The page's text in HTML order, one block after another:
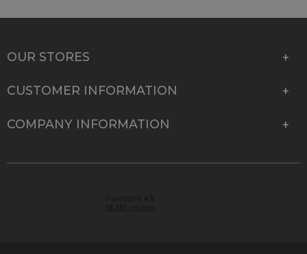
OUR STORES
CUSTOMER INFORMATION
COMPANY INFORMATION